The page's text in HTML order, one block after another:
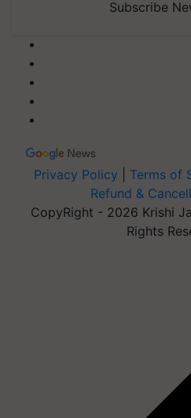
Subscribe
Privacy Policy Terms of
Refund &
CopyRight - 2026 Krishi
Rights